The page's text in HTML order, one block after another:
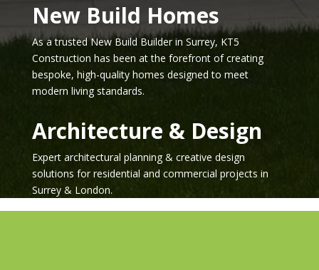
New Build Homes
As a trusted New Build Builder in Surrey, KT5
Construction has been at the forefront of creating
bespoke, high-quality homes designed to meet
modern living standards.
Architecture & Design
Expert architectural planning & creative design
solutions for residential and commercial projects in
Surrey & London.